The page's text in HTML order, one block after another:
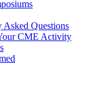
Asked Questions
CME Activity